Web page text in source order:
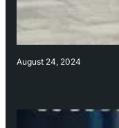
August 24, 2024